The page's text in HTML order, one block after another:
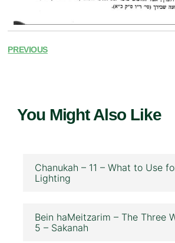
PREVIOUS
You Might Also Like
Chanukah – 11 – What to Use
Lighting
Bein haMeitzarim – The Three
5 – Sakanah